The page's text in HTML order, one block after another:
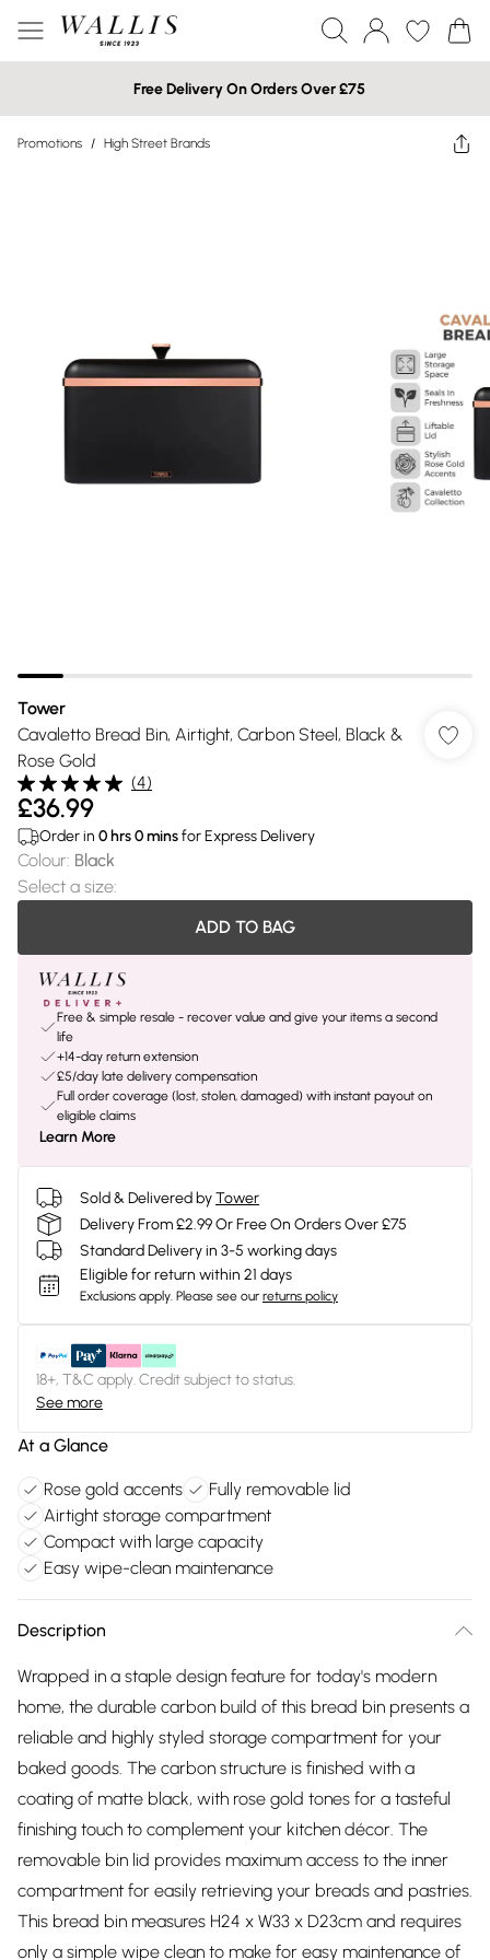
Free Delivery On Orders Over £75
Promotions / High Street Brands
Tower
Cavaletto Bread Bin, Airtight, Carbon Steel, Black &
Rose Gold
(4)
£36.99
Order in 0 hrs0minsfor Express Delivery
Colour: Black
Select a size:
ADD TO BAG
Free & simple resale - recover value and give your items a second
life
+14-day return extension
£5/day late delivery compensation
Full order coverage (lost, stolen, damaged) with instant payout on
eligible claims
Learn More
Sold & Delivered byTower
Delivery From £2.99 Or Free On Orders Over £75
Standard Delivery in 3-5 working days
Eligible for return within 21 days
Exclusions apply. Please see our returns policy
18+, T&C apply. Credit subject to status.
See more
At a Glance
Rose gold accents
Fully removable lid
Airtight storage compartment
Compact with large capacity
Easy wipe-clean maintenance
Description
Wrapped in a staple design feature for today's modern
home, the durable carbon build of this bread bin presents a
reliable and highly styled storage compartment for your
baked goods. The carbon structure is finished with a
coating of matte black, with rose gold tones for a tasteful
finishing touch to complement your kitchen décor. The
removable bin lid provides maximum access to the inner
compartment for easily retrieving your breads and pastries.
This bread bin measures H24 x W33 x D23cm and requires
only a simple wipe clean to make for easy maintenance of